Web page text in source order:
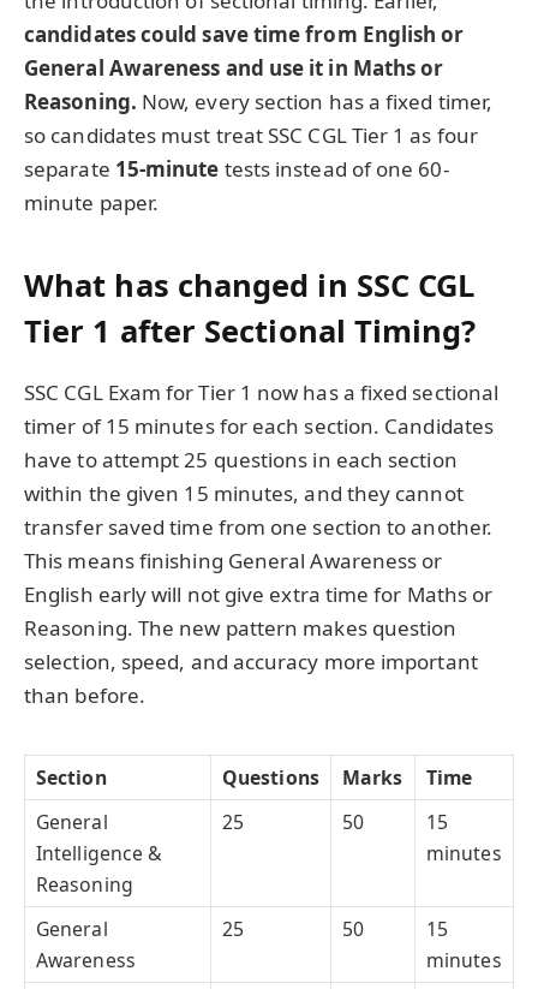
candidates could save time from English or
General Awareness and use it in Maths or
Reasoning. Now, every section has a fixed timer,
so candidates must treat SSC CGL Tier 1 as four
separate 15-minute tests instead of one 60-
minute paper.
What has changed in SSC CGL
Tier 1 after Sectional Timing?
SSC CGL Exam for Tier 1 now has a fixed sectional
timer of 15 minutes for each section. Candidates
have to attempt 25 questions in each section
within the given 15 minutes, and they cannot
transfer saved time from one section to another.
This means finishing General Awareness or
English early will not give extra time for Maths or
Reasoning. The new pattern makes question
selection, speed, and accuracy more important
than before.
Section Questions Marks
Time
General
Intelligence &
Reasoning
25 50
15
minutes
General
Awareness
25 50
15
minutes